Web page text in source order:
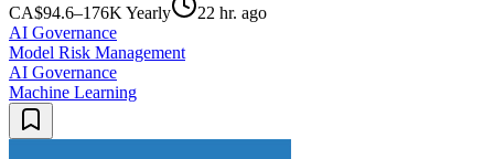
CA$94.6–176K Yearly
22 hr. ago
AI Governance
Model Risk Management
AI Governance
Machine Learning